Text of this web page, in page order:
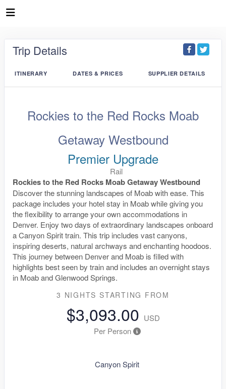
Trip Details
ITINERARY DATES & PRICES SUPPLIER DETAILS
Rockies to the Red Rocks Moab
Getaway Westbound
Premier Upgrade
Rail
Rockies to the Red Rocks Moab Getaway Westbound
Discover the stunning landscapes of Moab with ease. This
package includes your hotel stay in Moab while giving you
the flexibility to arrange your own accommodations in
Denver. Enjoy two days of extraordinary landscapes onboard
a Canyon Spirit train. This trip includes vast canyons,
inspiring deserts, natural archways and enchanting hoodoos.
This journey between Denver and Moab is filled with
highlights best seen by train and includes an overnight stays
in Moab and Glenwood Springs.
3 NIGHTS STARTING FROM
$3,093.00 USD
Per Person
Canyon Spirit